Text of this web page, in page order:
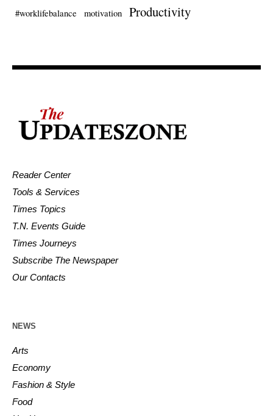
#worklifebalance
motivation Productivity
Reader Center
Tools & Services
Times Topics
T.N. Events Guide
Times Journeys
Subscribe The Newspaper
Our Contacts
NEWS
Arts
Economy
Fashion & Style
Food